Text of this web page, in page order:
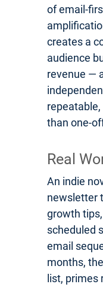
of email-
creates a
audience
revenue —
than one-
Real
An indie
newsletter
growth
scheduled
email
months,
list, primes